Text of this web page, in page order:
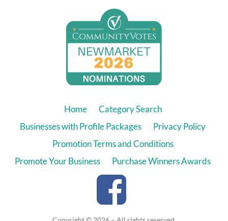
Home
Category Search
Businesses with Profile Packages
Privacy Policy
Promotion Terms and Conditions
Promote Your Business
Purchase Winners Awards